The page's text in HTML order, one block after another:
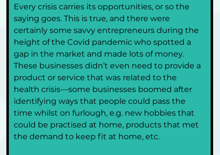
Every crisis carries its opportunities, or so the
saying goes. This is true, and there were
certainly some savvy entrepreneurs during the
height of the Covid pandemic who spotted a
gap in the market and made lots of money.
These businesses didn’t even need to provide a
product or service that was related to the
health crisis—some businesses boomed after
identifying ways that people could pass the
time whilst on furlough, e.g. new hobbies that
could be practised at home, products that met
the demand to keep fit at home, etc.